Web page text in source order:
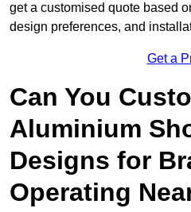
get a customised quote based
design preferences, and
Get a
Can You
Aluminium
Designs for
Operating